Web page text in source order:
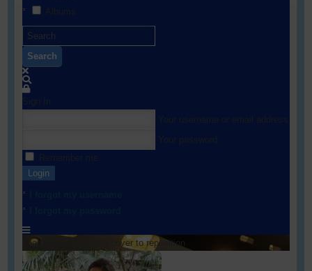
Search
Login
Loading cover... Drag cover to reposition